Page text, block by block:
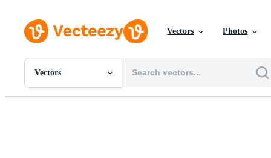
Vectors Photos
Vectors
All Images